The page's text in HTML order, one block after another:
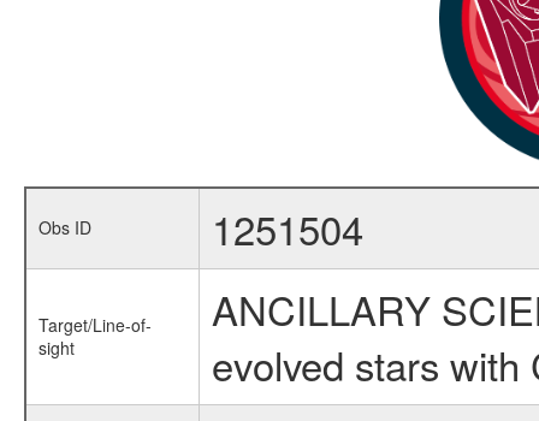
Obs ID 1251504
Target/Line-of-
sight
ANCILLARY
evolved stars with